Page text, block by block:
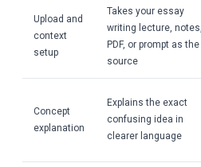
Upload and
context
setup
Takes your essay
writing lecture, notes,
PDF, or prompt as the
source
Concept
explanation
Explains the exact
confusing idea in
clearer language